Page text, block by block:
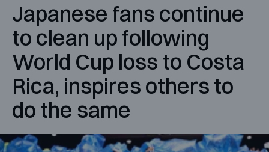
Japanese fans continue
to clean up following
World Cup loss to Costa
Rica, inspires others to
do the same